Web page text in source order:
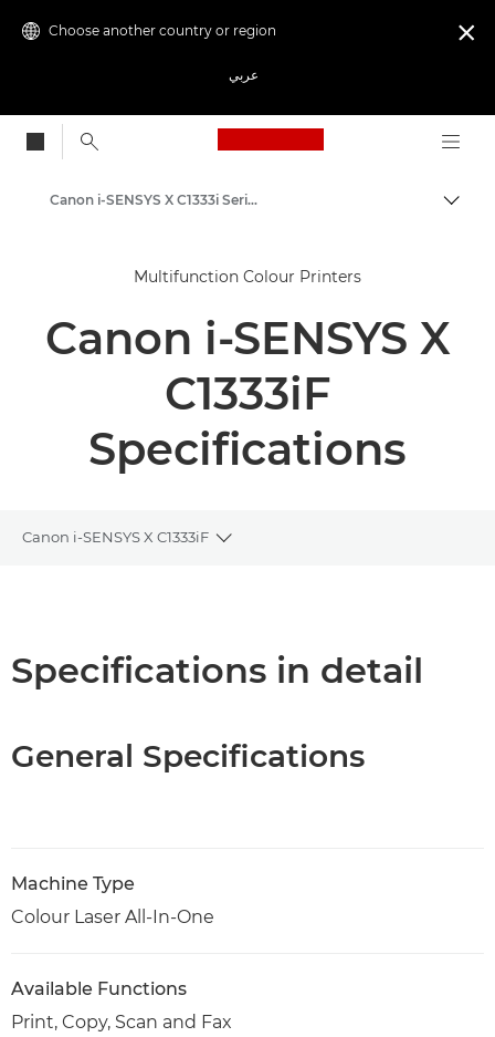
Choose another country or region
عربي

Canon Logo, back
Solutions & Services
Business Products
Multifunction Printers - All in One Printers
Multifunction Colour Printers
Canon i-SENSYS X C1333i Series
Multifunction Colour Printers
Canon i-SENSYS X
C1333iF
Specifications
Canon i-SENSYS X C1333iF
Toggle breadcrumbs
Specifications in detail
General Specifications
Machine Type
Colour Laser All-In-One
Available Functions
Print, Copy, Scan and Fax